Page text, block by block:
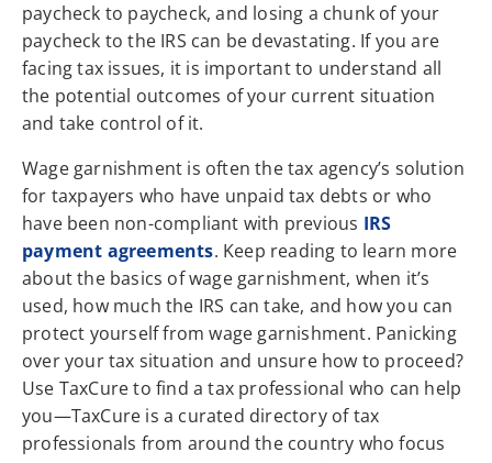
paycheck to paycheck, and losing a chunk of your
paycheck to the IRS can be devastating. If you are
facing tax issues, it is important to understand all
the potential outcomes of your current situation
and take control of it.
Wage garnishment is often the tax agency’s solution
for taxpayers who have unpaid tax debts or who
have been non-compliant with previous IRS
payment agreements. Keep reading to learn more
about the basics of wage garnishment, when it’s
used, how much the IRS can take, and how you can
protect yourself from wage garnishment. Panicking
over your tax situation and unsure how to proceed?
Use TaxCure to find a tax professional who can help
you—TaxCure is a curated directory of tax
professionals from around the country who focus